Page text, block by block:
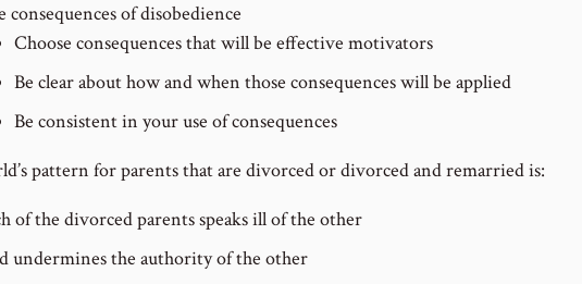
consequences of disobedience
Choose consequences that will be effective motivators
Be clear about how and when those consequences will be applied
Be consistent in your use of consequences
pattern for parents that are divorced or divorced and remarried is:
of the divorced parents speaks ill of the other
undermines the authority of the other